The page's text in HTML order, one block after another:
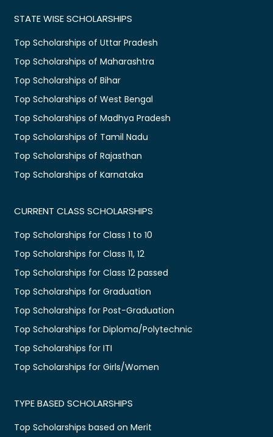
STATE WISE SCHOLARSHIPS
Top Scholarships of Uttar Pradesh
Top Scholarships of Maharashtra
Top Scholarships of Bihar
Top Scholarships of West Bengal
Top Scholarships of Madhya Pradesh
Top Scholarships of Tamil Nadu
Top Scholarships of Rajasthan
Top Scholarships of Karnataka
CURRENT CLASS SCHOLARSHIPS
Top Scholarships for Class 1 to 10
Top Scholarships for Class 11, 12
Top Scholarships for Class 12 passed
Top Scholarships for Graduation
Top Scholarships for Post-Graduation
Top Scholarships for Diploma/Polytechnic
Top Scholarships for ITI
Top Scholarships for Girls/Women
TYPE BASED SCHOLARSHIPS
Top Scholarships based on Merit